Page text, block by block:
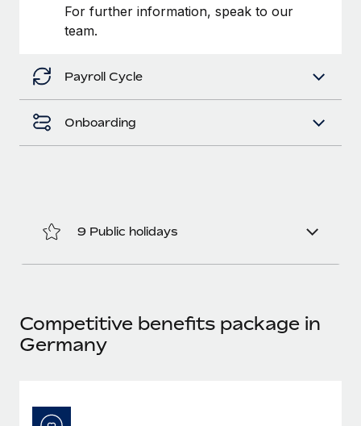
actually looks like
Most teams hear "payroll implementation" and picture a
Learn More
For further information, speak to our
team.
Payroll Cycle
Onboarding
9 Public holidays
Competitive benefits package in
Germany